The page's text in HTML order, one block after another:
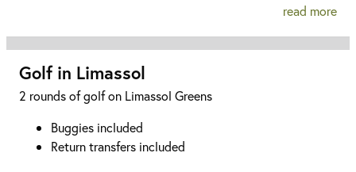
read more
Golf in Limassol
2 rounds of golf on Limassol Greens
Buggies included
Return transfers included